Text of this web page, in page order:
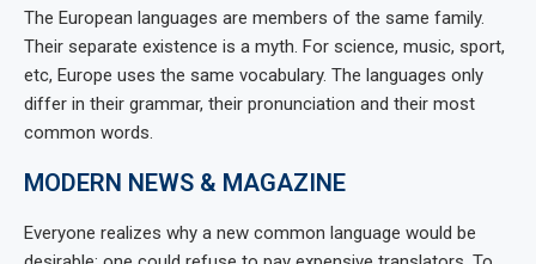
The European languages are members of the same family.
Their separate existence is a myth. For science, music, sport,
etc, Europe uses the same vocabulary. The languages only
differ in their grammar, their pronunciation and their most
common words.
MODERN NEWS & MAGAZINE
Everyone realizes why a new common language would be